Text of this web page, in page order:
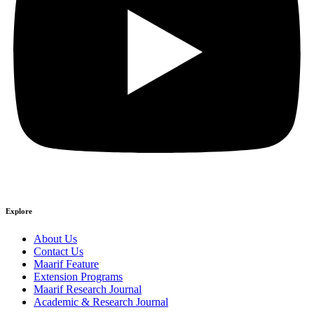
Explore
About Us
Contact Us
Maarif Feature
Extension Programs
Maarif Research Journal
Academic & Research Journal